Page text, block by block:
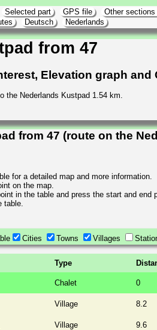
Selected part GPS file Other
Deutsch Nederlands
from 47
Elevation graph and
the Nederlands Kustpad 1.54 km.
from 47 (route on the
for a detailed map and more information.
on the map.
in the table and press the start and end
table.
Cities Towns Villages
Type
Chalet 0
Village 8.2
Village 9.6